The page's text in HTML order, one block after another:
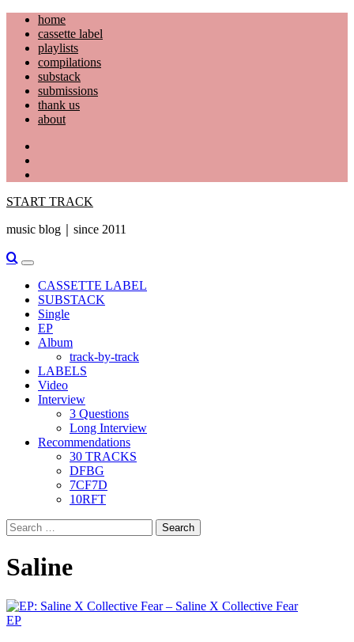
Skip
content
home
cassette label
playlists
compilations
substack
submissions
thank us
about
START TRACK
music blog｜since 2011
Primary
Menu
CASSETTE LABEL
SUBSTACK
Single
EP
Album
track-by-track
LABELS
Video
Interview
3 Questions
Long Interview
Recommendations
30 TRACKS
DFBG
7CF7D
10RFT
Search
for:
Saline
EP